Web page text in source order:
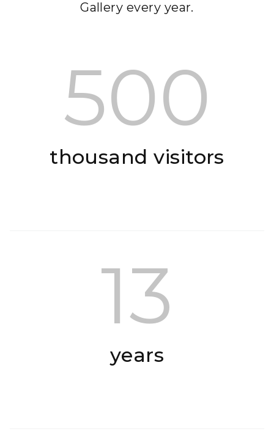
Gallery every year.
500
thousand visitors
13
years